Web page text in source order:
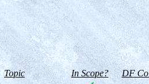
Topic In Scope? DF